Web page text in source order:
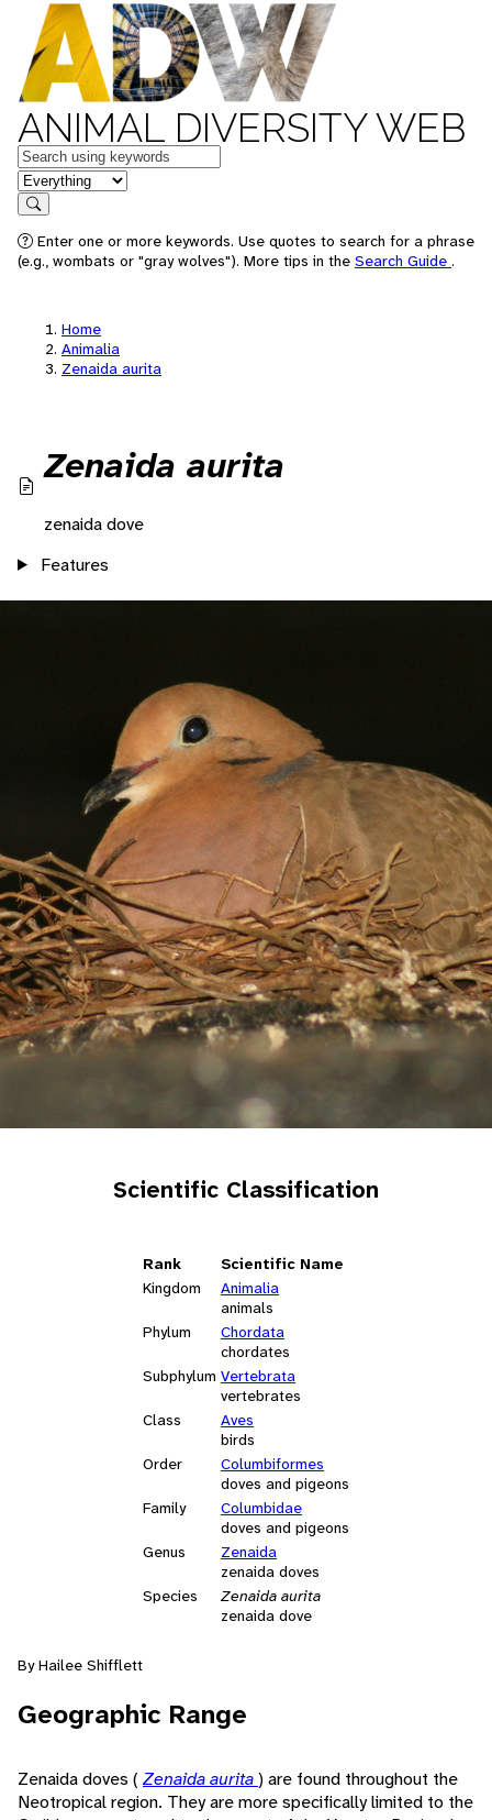
ANIMAL DIVERSITY WEB
Keywords
in feature
Search
Enter one or more keywords. Use quotes to search for a phrase
(e.g., wombats or "gray wolves"). More tips in the Search Guide .
Home
Animalia
Zenaida aurita
Zenaida aurita
zenaida dove
Features
Scientific Classification
Rank
Scientific Name
Kingdom
Animalia
animals
Phylum
Chordata
chordates
Subphylum Vertebrata
vertebrates
Class
Aves
birds
Order
Columbiformes
doves and pigeons
Family
Columbidae
doves and pigeons
Genus
Zenaida
zenaida doves
Species
Zenaida aurita
zenaida dove
By Hailee Shifflett
Geographic Range
Zenaida doves ( Zenaida aurita) are found throughout the
Neotropical region. They are more specifically limited to the